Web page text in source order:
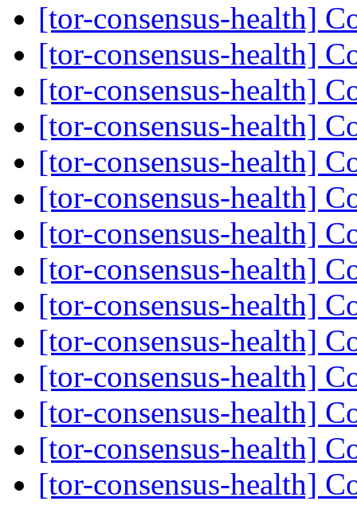
[tor-consensus-health]
[tor-consensus-health]
[tor-consensus-health]
[tor-consensus-health]
[tor-consensus-health]
[tor-consensus-health]
[tor-consensus-health]
[tor-consensus-health]
[tor-consensus-health]
[tor-consensus-health]
[tor-consensus-health]
[tor-consensus-health]
[tor-consensus-health]
[tor-consensus-health]